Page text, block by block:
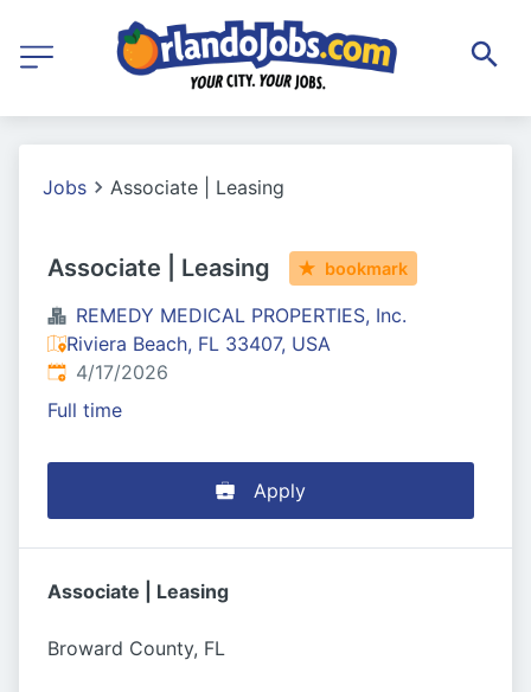
Jobs Associate | Leasing
Associate | Leasing bookmark
REMEDY MEDICAL PROPERTIES, Inc.
Riviera Beach, FL 33407, USA
Published:
4/17/2026
Full time
Apply
Associate | Leasing
Broward County, FL